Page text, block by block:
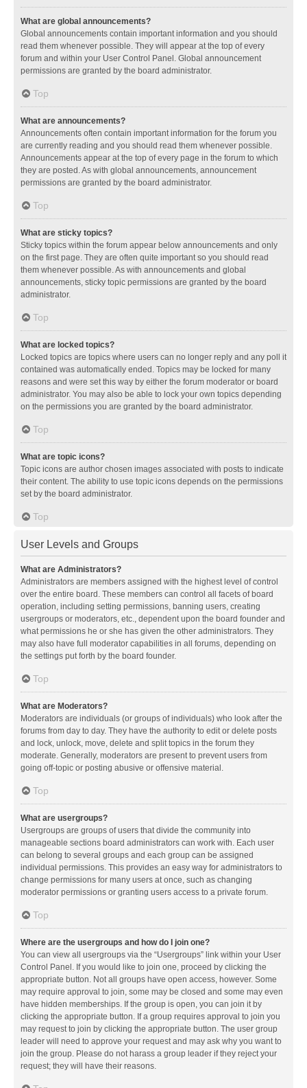
What are global announcements?
Global announcements contain important information and you should
read them whenever possible. They will appear at the top of every
forum and within your User Control Panel. Global announcement
permissions are granted by the board administrator.
Top
What are announcements?
Announcements often contain important information for the forum you
are currently reading and you should read them whenever possible.
Announcements appear at the top of every page in the forum to which
they are posted. As with global announcements, announcement
permissions are granted by the board administrator.
Top
What are sticky topics?
Sticky topics within the forum appear below announcements and only
on the first page. They are often quite important so you should read
them whenever possible. As with announcements and global
announcements, sticky topic permissions are granted by the board
administrator.
Top
What are locked topics?
Locked topics are topics where users can no longer reply and any poll it
contained was automatically ended. Topics may be locked for many
reasons and were set this way by either the forum moderator or board
administrator. You may also be able to lock your own topics depending
on the permissions you are granted by the board administrator.
Top
What are topic icons?
Topic icons are author chosen images associated with posts to indicate
their content. The ability to use topic icons depends on the permissions
set by the board administrator.
Top
User Levels and Groups
What are Administrators?
Administrators are members assigned with the highest level of control
over the entire board. These members can control all facets of board
operation, including setting permissions, banning users, creating
usergroups or moderators, etc., dependent upon the board founder and
what permissions he or she has given the other administrators. They
may also have full moderator capabilities in all forums, depending on
the settings put forth by the board founder.
Top
What are Moderators?
Moderators are individuals (or groups of individuals) who look after the
forums from day to day. They have the authority to edit or delete posts
and lock, unlock, move, delete and split topics in the forum they
moderate. Generally, moderators are present to prevent users from
going off-topic or posting abusive or offensive material.
Top
What are usergroups?
Usergroups are groups of users that divide the community into
manageable sections board administrators can work with. Each user
can belong to several groups and each group can be assigned
individual permissions. This provides an easy way for administrators to
change permissions for many users at once, such as changing
moderator permissions or granting users access to a private forum.
Top
Where are the usergroups and how do I join one?
You can view all usergroups via the “Usergroups” link within your User
Control Panel. If you would like to join one, proceed by clicking the
appropriate button. Not all groups have open access, however. Some
may require approval to join, some may be closed and some may even
have hidden memberships. If the group is open, you can join it by
clicking the appropriate button. If a group requires approval to join you
may request to join by clicking the appropriate button. The user group
leader will need to approve your request and may ask why you want to
join the group. Please do not harass a group leader if they reject your
request; they will have their reasons.